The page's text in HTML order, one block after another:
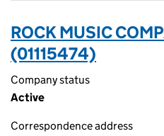
ROCK MUSIC
(01115474)
Company status
Active
Correspondence address